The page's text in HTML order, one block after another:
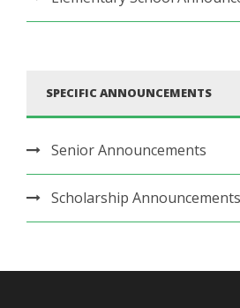
SPECIFIC ANNOUNCEMENTS
Senior Announcements
Scholarship Announcements